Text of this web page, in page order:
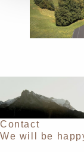
Contact
We will be